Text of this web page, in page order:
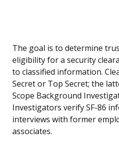
The goal is to determine
eligibility for a security
to classified information.
Secret or Top Secret; the
Scope Background
Investigators verify SF-86
interviews with former
associates.